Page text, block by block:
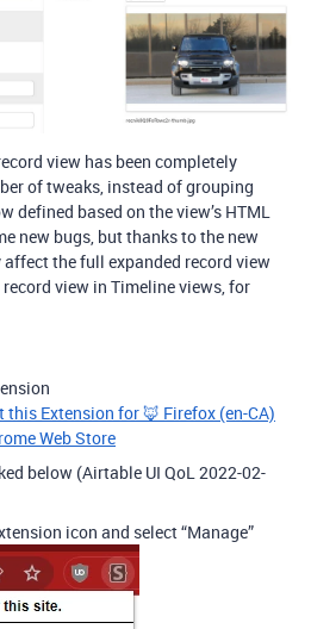
view has been completely
of tweaks, instead of grouping
defined based on the view’s HTML
new bugs, but thanks to the new
the full expanded record view
view in Timeline views, for
this Extension for 🦊 Firefox (en-CA)
Web Store
below (Airtable UI QoL 2022-02-
icon and select “Manage”